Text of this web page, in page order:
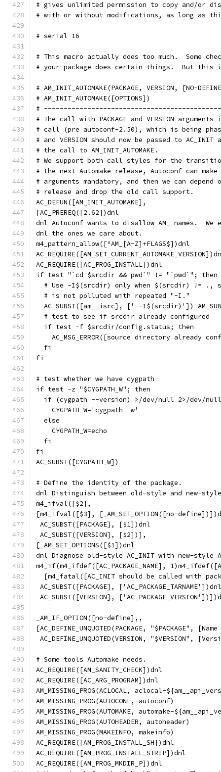
# gives unlimited permission to copy and/or
# with or without modifications, as long as
# serial 16
# This macro actually does too much.  Some
# your package does certain things.  But
# AM_INIT_AUTOMAKE(PACKAGE, VERSION, [NO-
# AM_INIT_AUTOMAKE([OPTIONS])
#
# The call with PACKAGE and VERSION
# call (pre autoconf-2.50), which is being
# and VERSION should now be passed to AC_INIT
# the call to AM_INIT_AUTOMAKE.
# We support both call styles for the
# the next Automake release, Autoconf can make
# arguments mandatory, and then we can depend
# release and drop the old call support.
AC_DEFUN([AM_INIT_AUTOMAKE],
[AC_PREREQ([2.62])dnl
dnl Autoconf wants to disallow AM_ names.
dnl the ones we care about.
m4_pattern_allow([^AM_[A-Z]+FLAGS$])dnl
AC_REQUIRE([AC_PROG_INSTALL])dnl
if test "`cd $srcdir && pwd`" != "`pwd`"; then
# Use -I$(srcdir) only when $(srcdir) != .,
  # is not polluted with repeated "-I."
AC_SUBST([am__isrc], [' -
  # test to see if srcdir already configured
  if test -f $srcdir/config.status; then
AC_MSG_ERROR([source directory already
  fi
fi
# test whether we have cygpath
if test -z "$CYGPATH_W"; then
if (cygpath --version) >/dev/null 2>/dev/
    CYGPATH_W='cygpath -w'
  else
    CYGPATH_W=echo
  fi
fi
AC_SUBST([CYGPATH_W])
# Define the identity of the package.
dnl Distinguish between old-style and new-
m4_ifval([$2],
[m4_ifval([$3], [_AM_SET_OPTION([no-
AC_SUBST([PACKAGE], [$1])dnl
AC_SUBST([VERSION], [$2])],
[_AM_SET_OPTIONS([$1])dnl
dnl Diagnose old-style AC_INIT with new-style
m4_if(m4_ifdef([AC_PACKAGE_NAME],
[m4_fatal([AC_INIT should be called with
AC_SUBST([PACKAGE], ['AC_PACKAGE_TARNAME'])dnl
AC_SUBST([VERSION],
_AM_IF_OPTION([no-define],,
[AC_DEFINE_UNQUOTED(PACKAGE, "$PACKAGE",
AC_DEFINE_UNQUOTED(VERSION, "$VERSION",
# Some tools Automake needs.
AC_REQUIRE([AM_SANITY_CHECK])dnl
AC_REQUIRE([AC_ARG_PROGRAM])dnl
AM_MISSING_PROG(ACLOCAL, aclocal-
AM_MISSING_PROG(AUTOCONF, autoconf)
AM_MISSING_PROG(AUTOMAKE, automake-
AM_MISSING_PROG(AUTOHEADER, autoheader)
AM_MISSING_PROG(MAKEINFO, makeinfo)
AC_REQUIRE([AM_PROG_INSTALL_SH])dnl
AC_REQUIRE([AM_PROG_INSTALL_STRIP])dnl
AC_REQUIRE([AM_PROG_MKDIR_P])dnl